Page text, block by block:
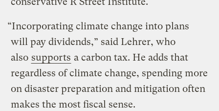
“Incorporating climate change into plans
will pay dividends,” said Lehrer, who
also supports a carbon tax. He adds that
regardless of climate change, spending more
on disaster preparation and mitigation often
makes the most fiscal sense.